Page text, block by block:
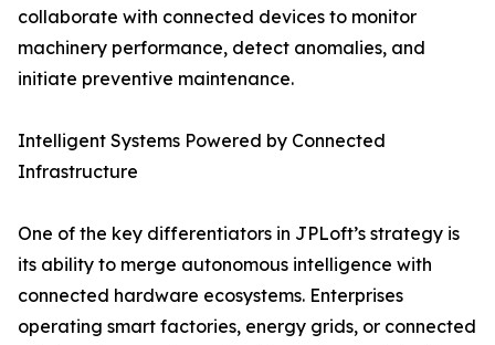
collaborate with connected devices to monitor
machinery performance, detect anomalies, and
initiate preventive maintenance.
Intelligent Systems Powered by Connected
Infrastructure
One of the key differentiators in JPLoft’s strategy is
its ability to merge autonomous intelligence with
connected hardware ecosystems. Enterprises
operating smart factories, energy grids, or connected